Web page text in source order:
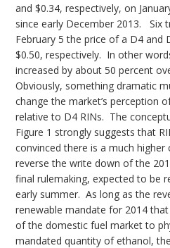
and $0.34, respectively, on
since early December 2013. Six
February 5 the price of a D4 and
$0.50, respectively. In other
increased by about 50 percent
Obviously, something dramatic
change the market’s perception
relative to D4 RINs. The
Figure 1 strongly suggests that
convinced there is a much higher
reverse the write down of the
final rulemaking, expected to be
early summer. As long as the
renewable mandate for 2014
of the domestic fuel market to
mandated quantity of ethanol,